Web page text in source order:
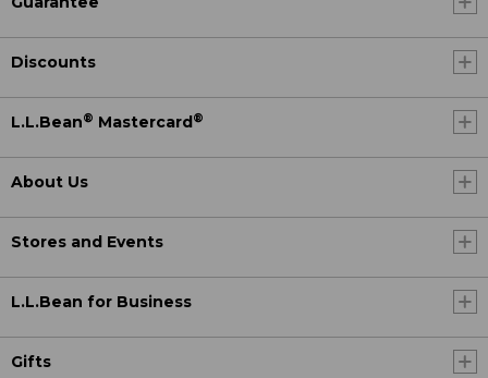
Discounts
L.L.Bean® Mastercard ®
About Us
Stores and Events
L.L.Bean for Business
Gifts